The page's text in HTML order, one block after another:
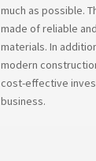
much as possible.
made of reliable
materials. In
modern
cost-effective
business.